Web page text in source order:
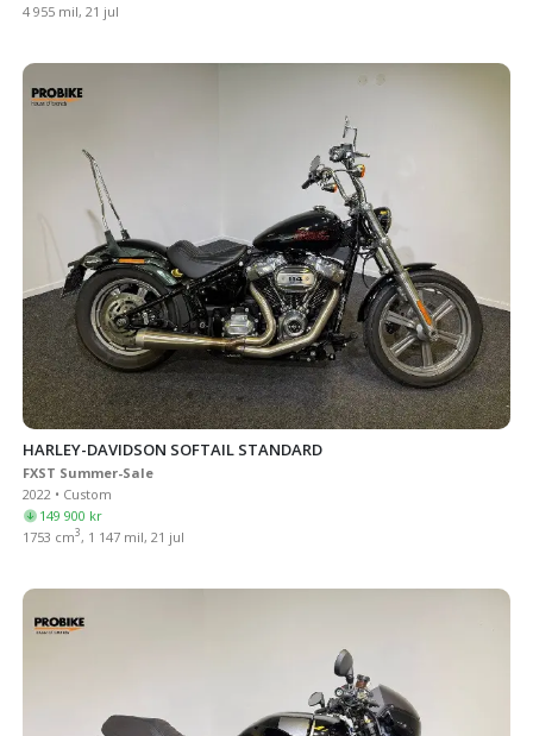
4 955 mil, 21 jul
HARLEY-DAVIDSON SOFTAIL STANDARD
FXST Summer-Sale
2022 • Custom
149 900 kr
1753 cm3, 1 147 mil, 21 jul